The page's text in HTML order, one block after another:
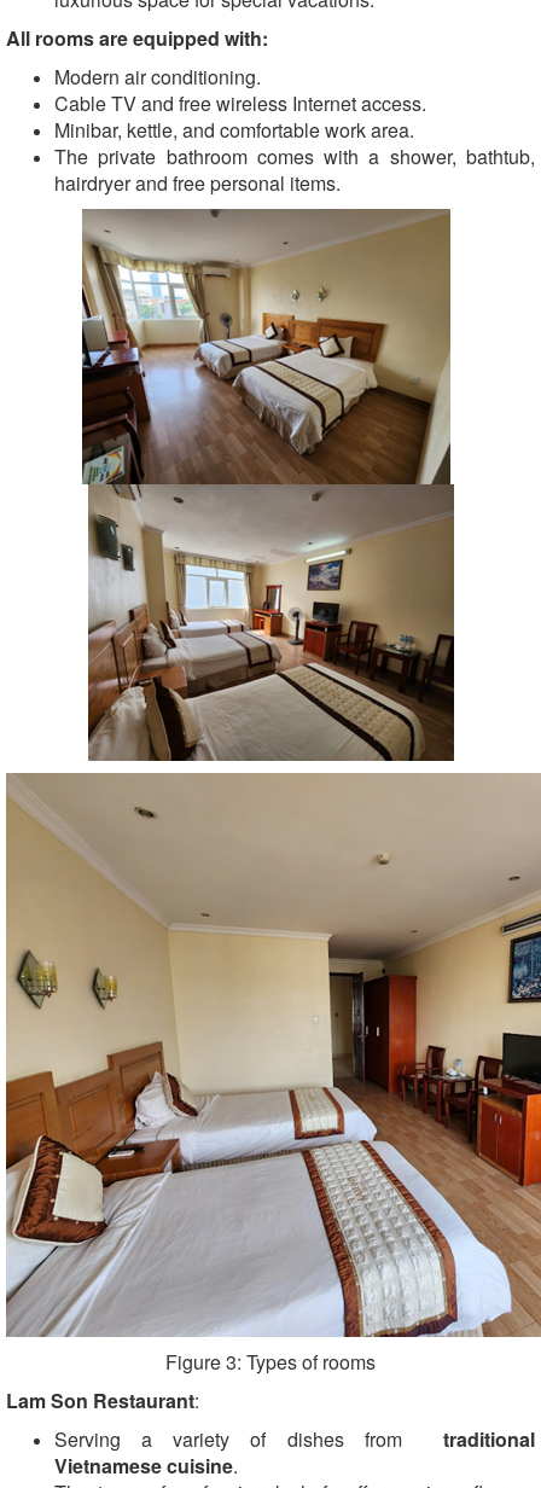
All rooms are equipped with:
Modern air conditioning.
Cable TV and free wireless Internet access.
Minibar, kettle, and comfortable work area.
The private bathroom comes with a shower, bathtub,
hairdryer and free personal items.
Figure 3: Types of rooms
Lam Son Restaurant:
Serving a variety of dishes from
traditional
Vietnamese cuisine.